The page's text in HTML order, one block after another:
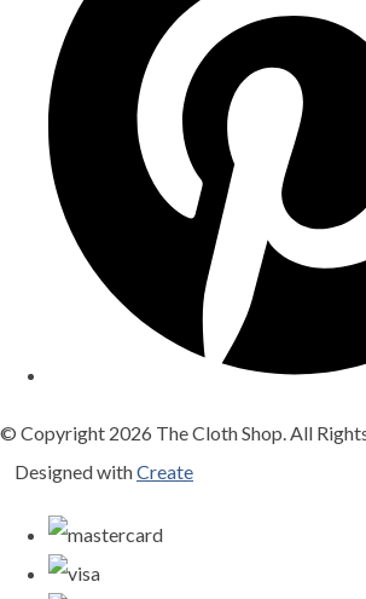
© Copyright 2026 The Cloth Shop. All
Designed withCreate